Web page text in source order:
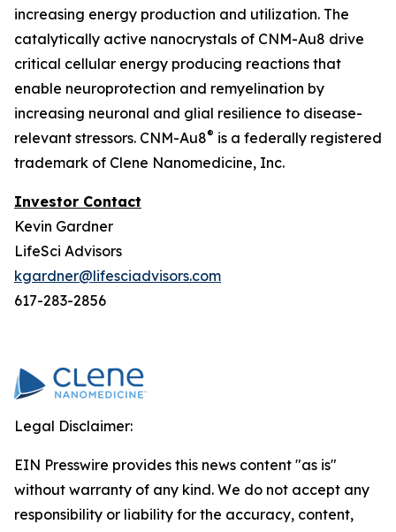
increasing energy production and utilization. The
catalytically active nanocrystals of CNM-Au8 drive
critical cellular energy producing reactions that
enable neuroprotection and remyelination by
increasing neuronal and glial resilience to disease-
relevant stressors. CNM-Au8® is a federally registered
trademark of Clene Nanomedicine, Inc.
Investor Contact
Kevin Gardner
LifeSci Advisors
kgardner@lifesciadvisors.com
617-283-2856
Legal Disclaimer:
EIN Presswire provides this news content "as is"
without warranty of any kind. We do not accept any
responsibility or liability for the accuracy, content,